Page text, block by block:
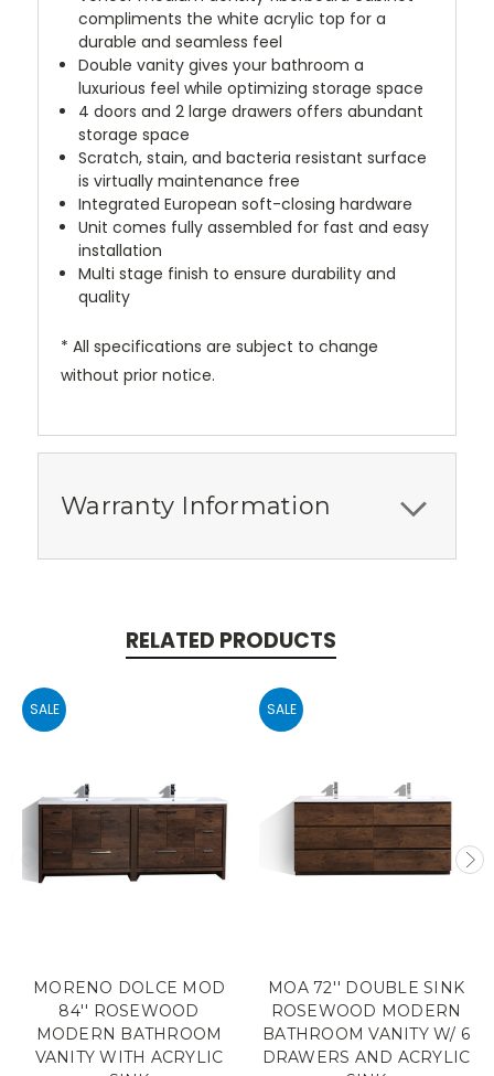
compliments the white acrylic top for a
durable and seamless feel
Double vanity gives your bathroom a
luxurious feel while optimizing storage space
4 doors and 2 large drawers offers abundant
storage space
Scratch, stain, and bacteria resistant surface
is virtually maintenance free
Integrated European soft-closing hardware
Unit comes fully assembled for fast and easy
installation
Multi stage finish to ensure durability and
quality
* All specifications are subject to change
without prior notice.
Warranty Information
RELATED PRODUCTS
SALE
MORENO DOLCE MOD
84'' ROSEWOOD
MODERN BATHROOM
VANITY WITH ACRYLIC
SALE
MOA 72'' DOUBLE SINK
ROSEWOOD MODERN
BATHROOM VANITY W/ 6
DRAWERS AND ACRYLIC